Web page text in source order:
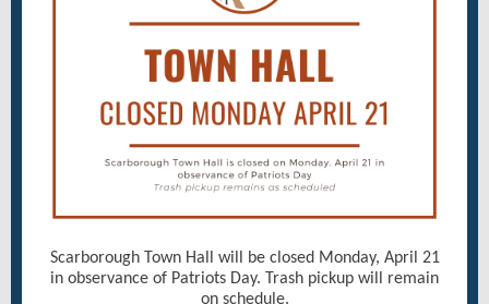
Scarborough Town Hall will be closed Monday, April 21
in observance of Patriots Day. Trash pickup will remain
on schedule.